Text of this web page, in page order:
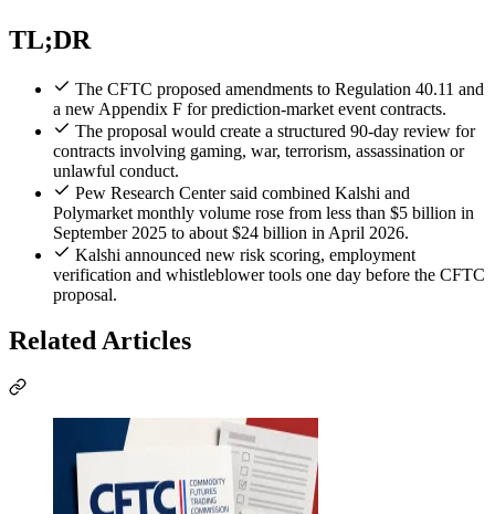
TL;DR
The CFTC proposed amendments to Regulation 40.11 and
a new Appendix F for prediction-market event contracts.
The proposal would create a structured 90-day review for
contracts involving gaming, war, terrorism, assassination or
unlawful conduct.
Pew Research Center said combined Kalshi and
Polymarket monthly volume rose from less than $5 billion in
September 2025 to about $24 billion in April 2026.
Kalshi announced new risk scoring, employment
verification and whistleblower tools one day before the CFTC
proposal.
Related Articles